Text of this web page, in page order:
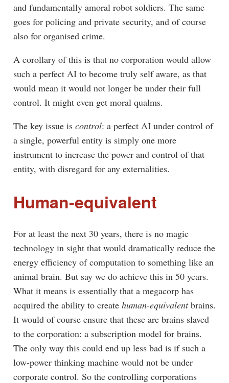
and fundamentally amoral robot soldiers. The same
goes for policing and private security, and of course
also for organised crime.
A corollary of this is that no corporation would allow
such a perfect AI to become truly self aware, as that
would mean it would not longer be under their full
control. It might even get moral qualms.
The key issue is control: a perfect AI under control of
a single, powerful entity is simply one more
instrument to increase the power and control of that
entity, with disregard for any externalities.
Human-equivalent
For at least the next 30 years, there is no magic
technology in sight that would dramatically reduce the
energy efficiency of computation to something like an
animal brain. But say we do achieve this in 50 years.
What it means is essentially that a megacorp has
acquired the ability to create human-equivalentbrains.
It would of course ensure that these are brains slaved
to the corporation: a subscription model for brains.
The only way this could end up less bad is if such a
low-power thinking machine would not be under
corporate control. So the controlling corporations